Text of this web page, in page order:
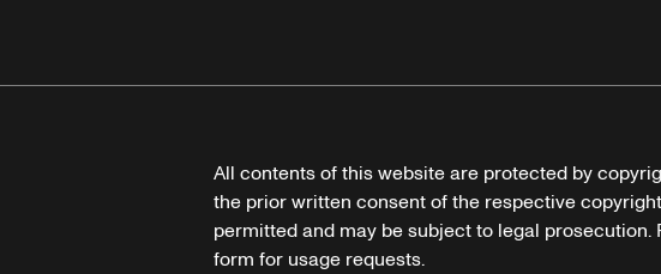
All contents of this website are protected by
the prior written consent of the respective
permitted and may be subject to legal prosecution.
form for usage requests.